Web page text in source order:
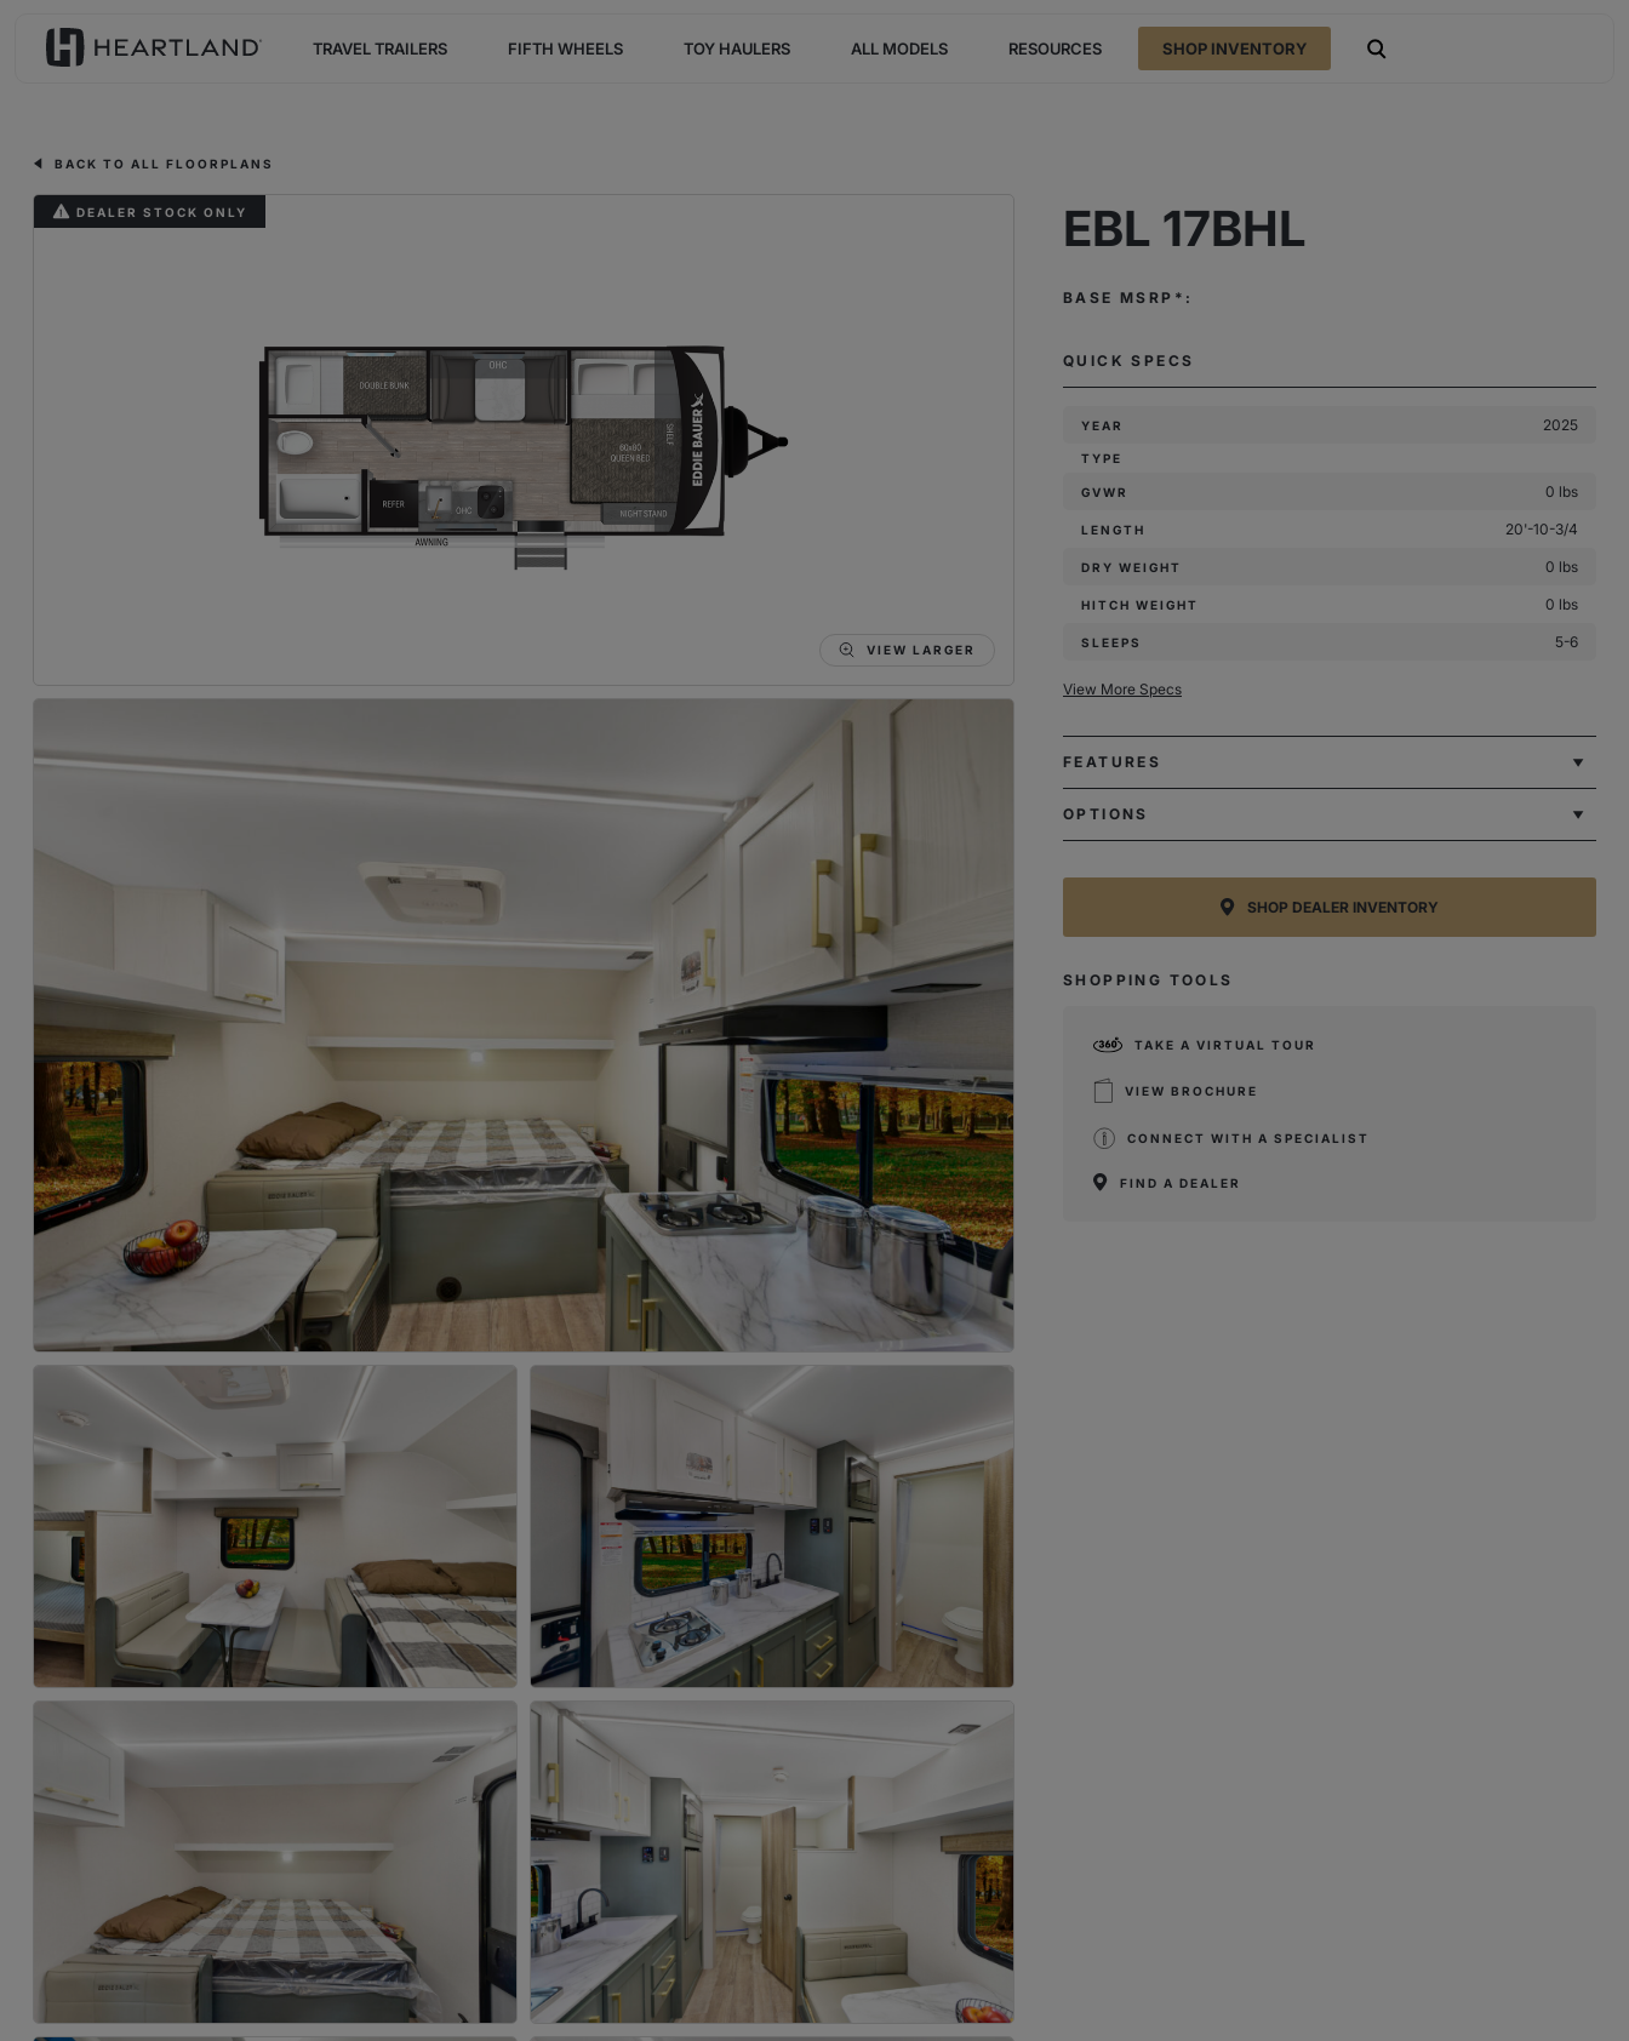
TRAVEL TRAILERS FIFTH WHEELS TOY HAULERS ALL MODELS RESOURCES SHOP INVENTORY open search
BACK TO ALL FLOORPLANS
VIEW LARGER
DEALER STOCK ONLY EBL 17BHL
BASE MSRP*:
QUICK SPECS
YEAR 2025
TYPE
GVWR
0 lbs
LENGTH 20'-10-3/4
DRY WEIGHT 0 lbs
HITCH WEIGHT 0 lbs
SLEEPS 5-6
View More Specs
FEATURES
OPTIONS
SHOP DEALER INVENTORY
SHOPPING TOOLS
TAKE A VIRTUAL TOUR
VIEW BROCHURE
CONNECT WITH A SPECIALIST
FIND A DEALER